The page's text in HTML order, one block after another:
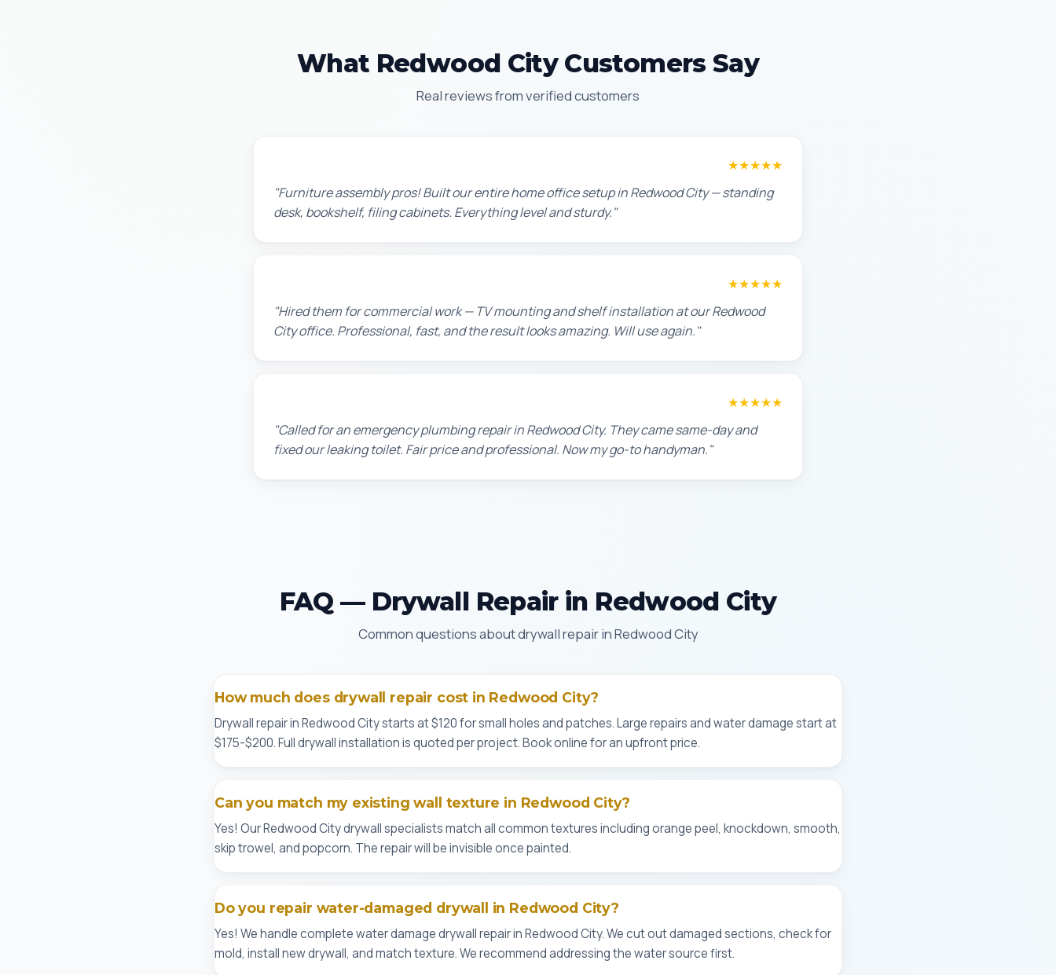
What Redwood City Customers Say
Real reviews from verified customers
★★★★★
"Furniture assembly pros! Built our entire home office setup in Redwood City — standing
desk, bookshelf, filing cabinets. Everything level and sturdy."
★★★★★
"Hired them for commercial work — TV mounting and shelf installation at our Redwood
City office. Professional, fast, and the result looks amazing. Will use again."
★★★★★
"Called for an emergency plumbing repair in Redwood City. They came same-day and
fixed our leaking toilet. Fair price and professional. Now my go-to handyman."
FAQ — Drywall Repair in Redwood City
Common questions about drywall repair in Redwood City
How much does drywall repair cost in Redwood City?
Drywall repair in Redwood City starts at $120 for small holes and patches. Large repairs and water damage start at
$175-$200. Full drywall installation is quoted per project. Book online for an upfront price.
Can you match my existing wall texture in Redwood City?
Yes! Our Redwood City drywall specialists match all common textures including orange peel, knockdown, smooth,
skip trowel, and popcorn. The repair will be invisible once painted.
Do you repair water-damaged drywall in Redwood City?
Yes! We handle complete water damage drywall repair in Redwood City. We cut out damaged sections, check for
mold, install new drywall, and match texture. We recommend addressing the water source first.